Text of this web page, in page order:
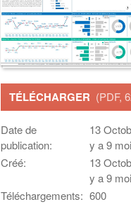
TÉLÉCHARGER (PDF,
Date de
publication:
13
y a 9
Créé:
13
y a 9
Téléchargements: 600